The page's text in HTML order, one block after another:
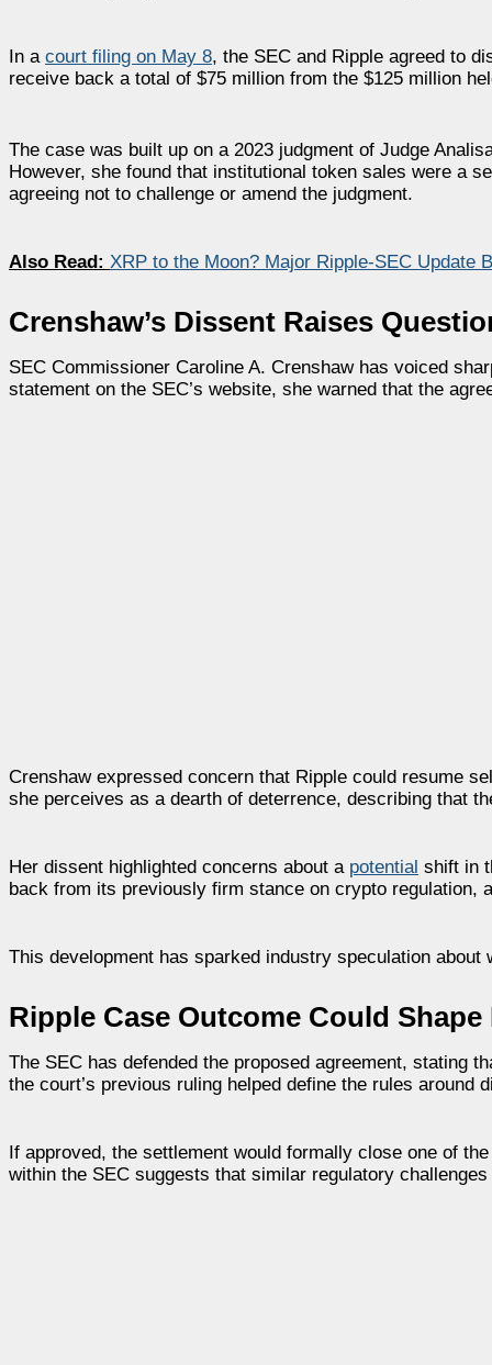
In a court filing on May 8, the SEC and Ripple agreed to
receive back a total of $75 million from the $125 million
The case was built up on a 2023 judgment of Judge
However, she found that institutional token sales were a
agreeing not to challenge or amend the judgment.
Also Read: XRP to the Moon? Major Ripple-SEC Update
Crenshaw’s Dissent Raises
SEC Commissioner Caroline A. Crenshaw has voiced
statement on the SEC’s website, she warned that the
Crenshaw expressed concern that Ripple could resume
she perceives as a dearth of deterrence, describing that
Her dissent highlighted concerns about a potential shift in
back from its previously firm stance on crypto regulation,
This development has sparked industry speculation
Ripple Case Outcome Could
The SEC has defended the proposed agreement, stating
the court’s previous ruling helped define the rules around
If approved, the settlement would formally close one of
within the SEC suggests that similar regulatory